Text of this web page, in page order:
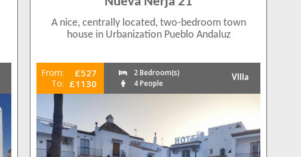
A nice, centrally located, two-bedroom town
house in Urbanization Pueblo Andaluz
From: £527
To: £1130
2 Bedroom(s)
4 People
Villa